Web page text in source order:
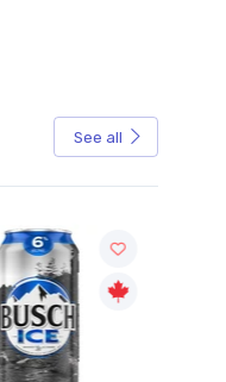
See all
Sale